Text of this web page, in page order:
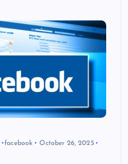
facebook
October 26, 2025